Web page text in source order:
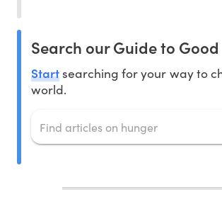
Search our Guide to Good
Startsearching for your way to
world.